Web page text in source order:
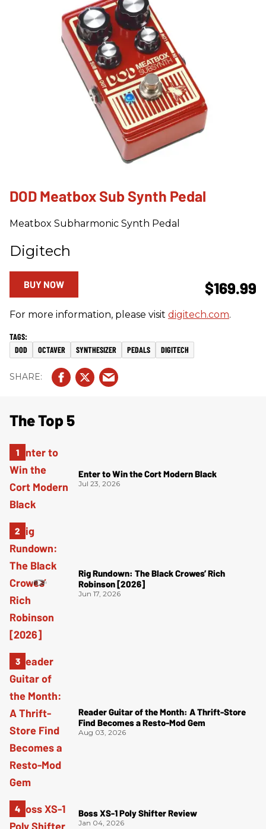
DOD Meatbox Sub Synth Pedal
Meatbox Subharmonic Synth Pedal
Digitech
$169.99
BUY NOW
For more information, please visit digitech.com.
DOD OCTAVER SYNTHESIZER PEDALS DIGITECH
The Top 5
Enter to Win the Cort Modern Black
Jul 23, 2026
Rig Rundown: The Black Crowes’ Rich
Robinson [2026]
Jun 17, 2026
Reader Guitar of the Month: A Thrift-Store
Find Becomes a Resto-Mod Gem
Aug 03, 2026
Boss XS-1 Poly Shifter Review
Jan 04, 2026